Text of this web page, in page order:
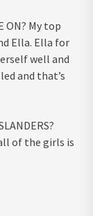
ON? My top
Ella. Ella for
well and
and that’s
of the girls is